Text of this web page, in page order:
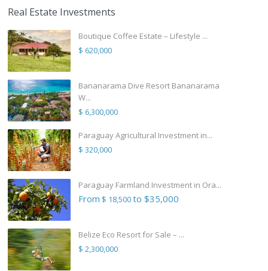
Real Estate Investments
Boutique Coffee Estate – Lifestyle ...
$ 620,000
Bananarama Dive Resort Bananarama
W...
$ 6,300,000
Paraguay Agricultural Investment in...
$ 320,000
Paraguay Farmland Investment in Ora...
From $ 18,500to $35,000
Belize Eco Resort for Sale – ...
$ 2,300,000